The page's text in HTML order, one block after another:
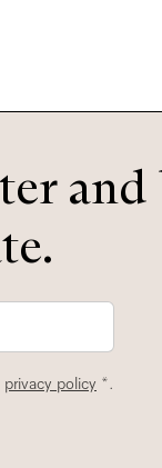
privacy policy *.